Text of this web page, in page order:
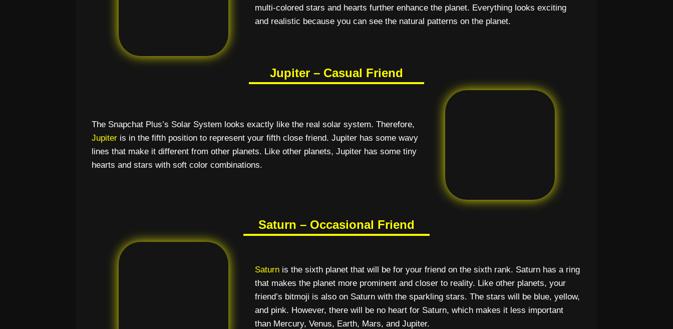
multi-colored stars and hearts further enhance the planet. Everything looks exciting
and realistic because you can see the natural patterns on the planet.
Jupiter – Casual Friend
The Snapchat Plus’s Solar System looks exactly like the real solar system. Therefore,
Jupiter is in the fifth position to represent your fifth close friend. Jupiter has some wavy
lines that make it different from other planets. Like other planets, Jupiter has some tiny
hearts and stars with soft color combinations.
Saturn – Occasional Friend
Saturn is the sixth planet that will be for your friend on the sixth rank. Saturn has a ring
that makes the planet more prominent and closer to reality. Like other planets, your
friend’s bitmoji is also on Saturn with the sparkling stars. The stars will be blue, yellow,
and pink. However, there will be no heart for Saturn, which makes it less important
than Mercury, Venus, Earth, Mars, and Jupiter.